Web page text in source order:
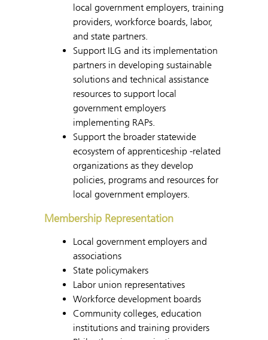
local government employers, training
providers, workforce boards, labor,
and state partners.
Support ILG and its implementation
partners in developing sustainable
solutions and technical assistance
resources to support local
government employers
implementing RAPs.
Support the broader statewide
ecosystem of apprenticeship -related
organizations as they develop
policies, programs and resources for
local government employers.
Membership Representation
Local government employers and
associations
State policymakers
Labor union representatives
Workforce development boards
Community colleges, education
institutions and training providers